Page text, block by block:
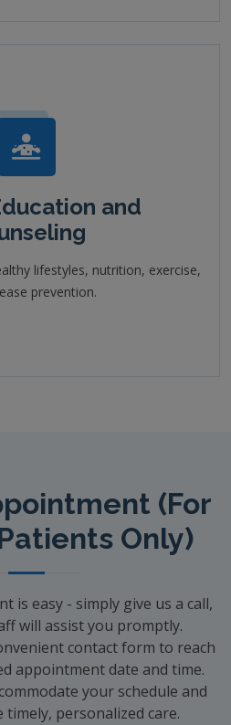
and
lifestyles, nutrition, exercise,
prevention.
(For
Only)
is easy - simply give us a call,
will assist you promptly.
contact form to reach
appointment date and time.
your schedule and
timely, personalized care.